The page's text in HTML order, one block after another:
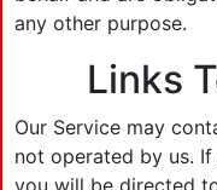
any other purpose.
Links
Our Service may
not operated by us.
you will be directed